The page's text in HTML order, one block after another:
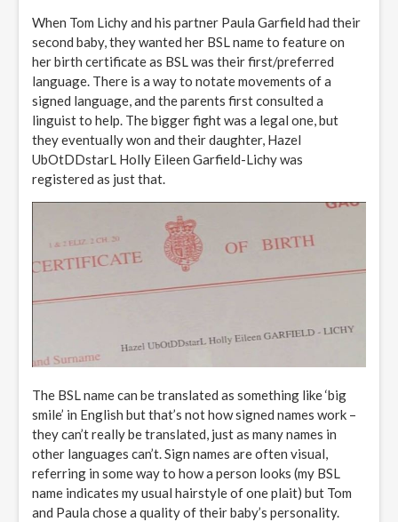
When Tom Lichy and his partner Paula Garfield had their
second baby, they wanted her BSL name to feature on
her birth certificate as BSL was their first/preferred
language. There is a way to notate movements of a
signed language, and the parents first consulted a
linguist to help. The bigger fight was a legal one, but
they eventually won and their daughter, Hazel
UbOtDDstarL Holly Eileen Garfield-Lichy was
registered as just that.
The BSL name can be translated as something like ‘big
smile’ in English but that’s not how signed names work –
they can’t really be translated, just as many names in
other languages can’t. Sign names are often visual,
referring in some way to how a person looks (my BSL
name indicates my usual hairstyle of one plait) but Tom
and Paula chose a quality of their baby’s personality.